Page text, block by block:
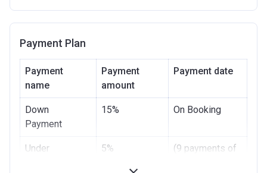
ABU DHABI COMMERCIAL
Bank Account
Payment Plan
Payment
name
Payment
amount
Payment date
Down
Payment
15% On Booking
Under
5%
(9 payments of